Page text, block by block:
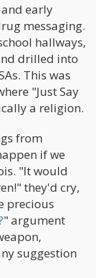
early
messaging.
hallways,
drilled into
This was
"Just Say
a religion.
from
if we
"It would
they'd cry,
precious
" argument
suggestion